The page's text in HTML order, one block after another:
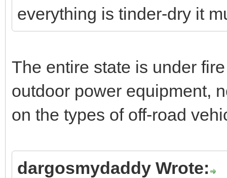
everything is tinder-dry it
The entire state is under
outdoor power equipment,
on the types of off-road
dargosmydaddy Wrote: